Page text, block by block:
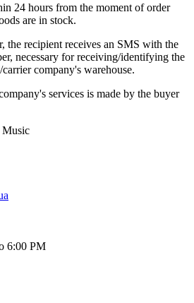
24 hours from the moment of order
are in stock.
the recipient receives an SMS with the
necessary for receiving/identifying the
company's warehouse.
services is made by the buyer
Music
6:00 PM